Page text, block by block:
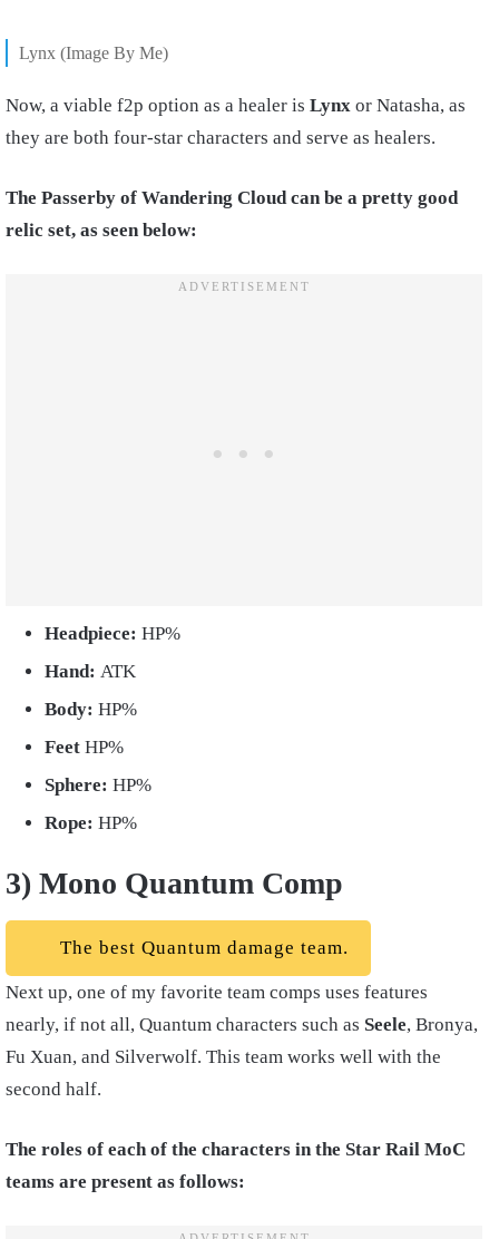
Lynx (Image By Me)
Now, a viable f2p option as a healer is Lynx or Natasha, as
they are both four-star characters and serve as healers.
The Passerby of Wandering Cloud can be a pretty good
relic set, as seen below:
Headpiece: HP%
Hand: ATK
Body: HP%
Feet HP%
Sphere: HP%
Rope: HP%
3) Mono Quantum Comp
The best Quantum damage team.
Next up, one of my favorite team comps uses features
nearly, if not all, Quantum characters such as Seele, Bronya,
Fu Xuan, and Silverwolf. This team works well with the
second half.
The roles of each of the characters in the Star Rail MoC
teams are present as follows: